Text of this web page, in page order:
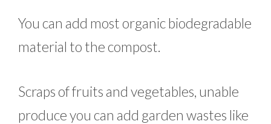
You can add most organic biodegradable
material to the compost.
Scraps of fruits and vegetables, unable
produce you can add garden wastes like